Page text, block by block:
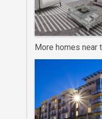
More homes near